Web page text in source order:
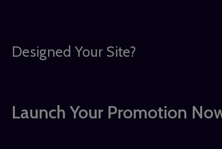
Designed Your Site?
Launch Your Promotion